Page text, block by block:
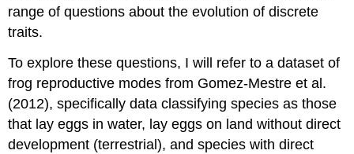
range of questions about the evolution of discrete
traits.
To explore these questions, I will refer to a dataset of
frog reproductive modes from Gomez-Mestre et al.
(2012), specifically data classifying species as those
that lay eggs in water, lay eggs on land without direct
development (terrestrial), and species with direct